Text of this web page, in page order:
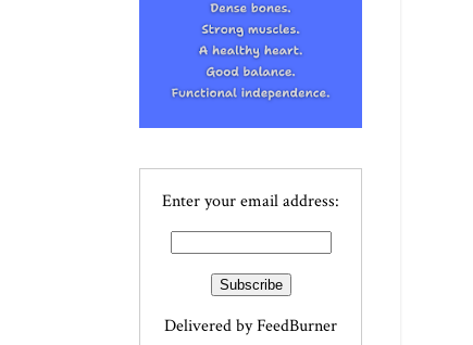
Enter your email address:
Delivered byFeedBurner